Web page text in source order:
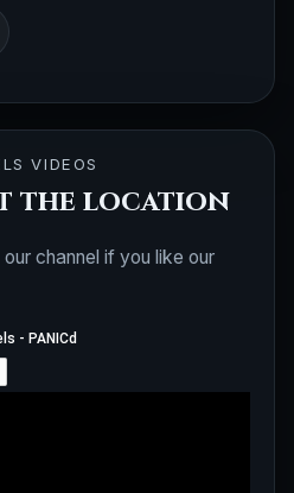
VIDEOS
the location
channel if you like our